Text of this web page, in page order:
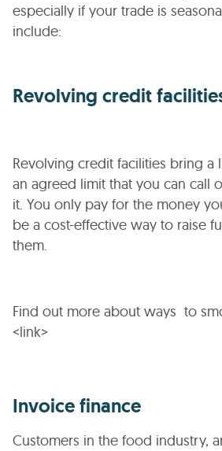
especially if your trade is
include:
Revolving credit
Revolving credit facilities bring a
an agreed limit that you can call
it. You only pay for the money
be a cost-effective way to raise
them.
Find out more about ways to
<link>
Invoice finance
Customers in the food industry,